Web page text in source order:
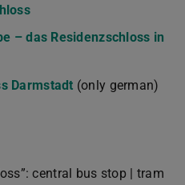
(PDF file)
(opens in new tab)
– das Residenzschloss in
Darmstadt (only german)
central bus stop | tram